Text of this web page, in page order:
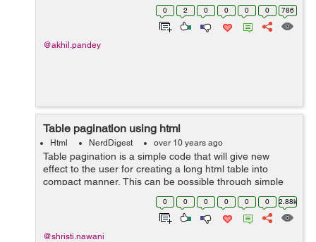
limiting record to be display or for paginate data. The
PaginatorHelper gives us...0 2 0 0 0 0 786
@akhil.pandey
Table pagination using html
Html NerdDigest over 10 years ago
Table pagination is a simple code that will give new
effect to the user for creating a long html table into
compact manner, This can be possible through simple
line of code of javascript and html, for better look and
touch up User will use css to...
0 0 0 0 0 0 2.88k
@shristi.nawani